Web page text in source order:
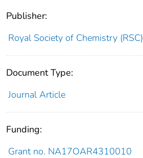
Publisher:
Royal Society of Chemistry (RSC)
Document Type:
Journal Article
Funding:
Grant no. NA17OAR4310010